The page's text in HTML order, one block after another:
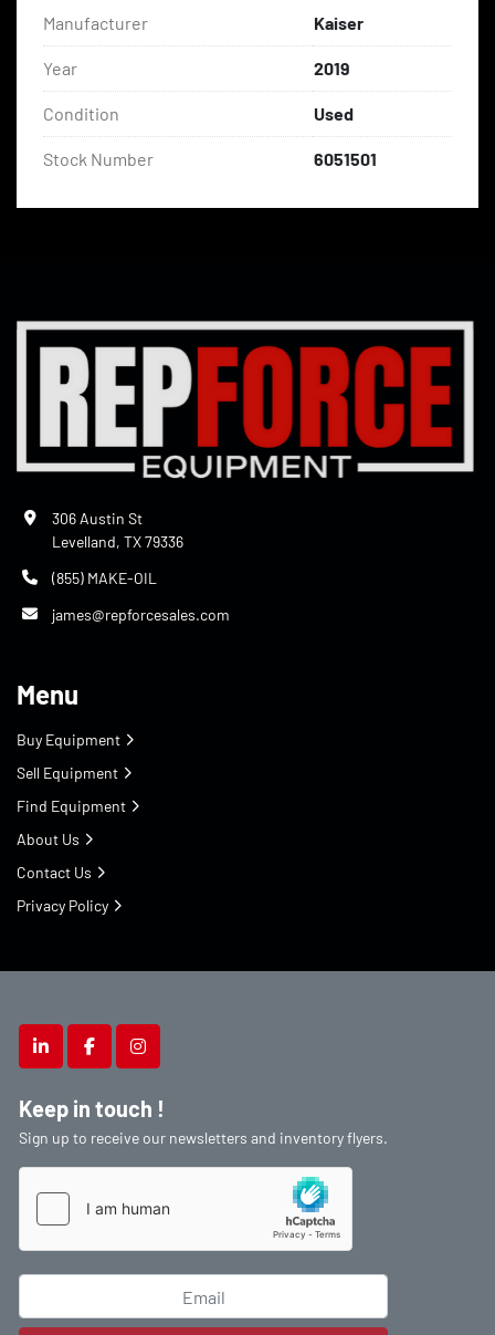
Manufacturer Kaiser
Year 2019
Condition Used
Stock Number 6051501
linkedinfacebookinstagram
Keep in touch !
Sign up to receive our newsletters and inventory flyers.
306 Austin St
Levelland, TX 79336
(855) MAKE-OIL
james@repforcesales.com
Menu
Buy Equipment
Sell Equipment
Find Equipment
About Us
Contact Us
Privacy Policy